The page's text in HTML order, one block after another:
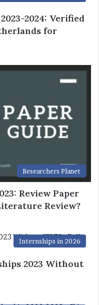
2024: Verified
for
Researchers Planet
Review Paper
Review?
Internships in 2026
2023 Without